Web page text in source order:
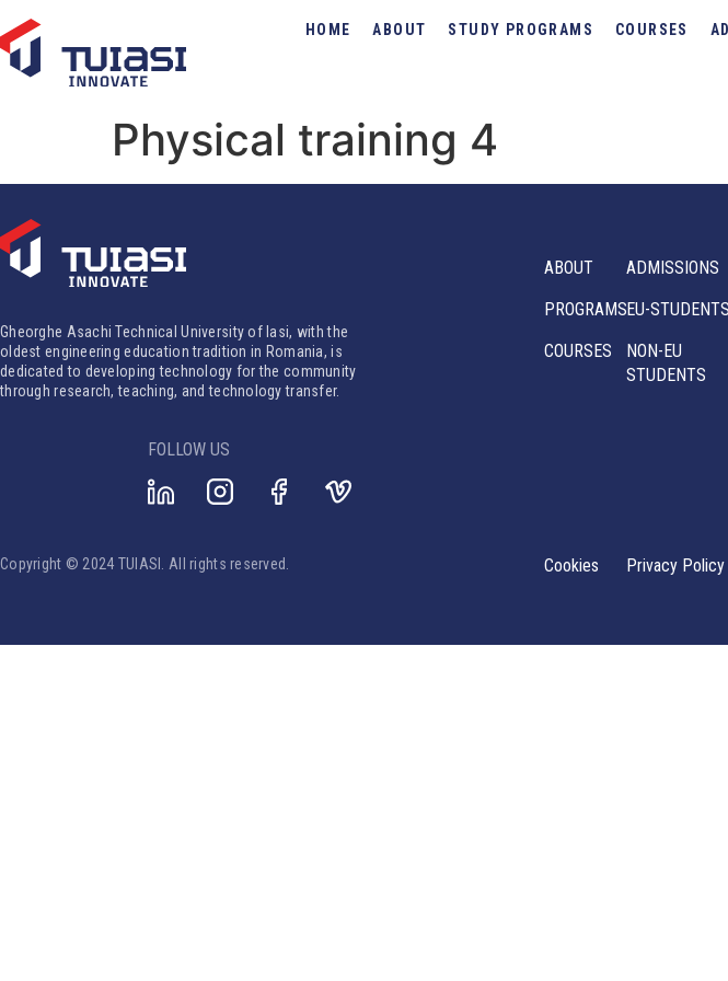
HOME ABOUT STUDY PROGRAMS COURSES
Physical training 4
Gheorghe Asachi Technical University of Iasi, with the
oldest engineering education tradition in Romania, is
dedicated to developing technology for the community
through research, teaching, and technology transfer.
ABOUT
PROGRAMS
COURSES
ADMISSIONS
EU-STUDENTS
NON-EU
STUDENTS
FOLLOW US
Copyright © 2024 TUIASI. All rights reserved. Cookies Privacy Policy